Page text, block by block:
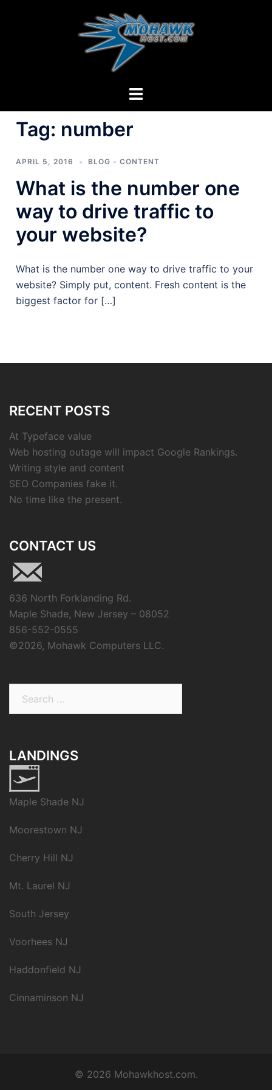
Toggle
Tag: number
APRIL 5, 2016 BLOG - CONTENT
What is the number one
way to drive traffic to
your website?
What is the number one way to drive traffic to your
website? Simply put, content. Fresh content is the
biggest factor for […]
RECENT POSTS
At Typeface value
Web hosting outage will impact Google Rankings.
Writing style and content
SEO Companies fake it.
No time like the present.
CONTACT US
636 North Forklanding Rd.
Maple Shade, New Jersey – 08052
856-552-0555
©2026, Mohawk Computers LLC.
LANDINGS
Maple Shade NJ
Moorestown NJ
Cherry Hill NJ
Mt. Laurel NJ
South Jersey
Voorhees NJ
Haddonfield NJ
Cinnaminson NJ
© 2026 Mohawkhost.com.